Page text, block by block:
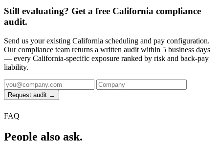
Still evaluating? Get a free California compliance
audit.
Send us your existing California scheduling and pay configuration.
Our compliance team returns a written audit within 5 business days
— every California-specific exposure ranked by risk and back-pay
liability.
Request audit →
FAQ
People also ask.